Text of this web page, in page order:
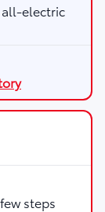
electric
steps